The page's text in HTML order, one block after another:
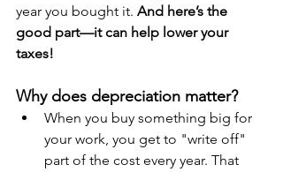
year you bought it. And here’s the
good part—it can help lower your
taxes!
Why does depreciation matter?
When you buy something big for
your work, you get to "write off"
part of the cost every year. That